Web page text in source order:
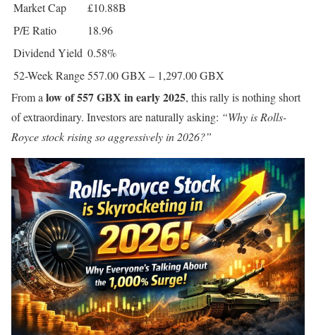
Market Cap
£10.88B
P/E Ratio
18.96
Dividend Yield 0.58%
52-Week Range557.00 GBX – 1,297.00 GBX
From a low of 557 GBX in early 2025, this rally is nothing short
of extraordinary. Investors are naturally asking: “Why is Rolls-
Royce stock rising so aggressively in 2026?”